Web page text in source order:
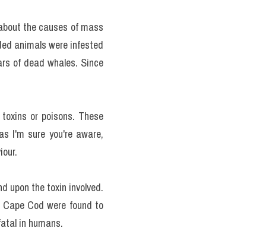
the causes of mass
animals were infested
of dead whales. Since
or poisons. These
I'm sure you're aware,
upon the toxin involved.
Cod were found to
in humans.